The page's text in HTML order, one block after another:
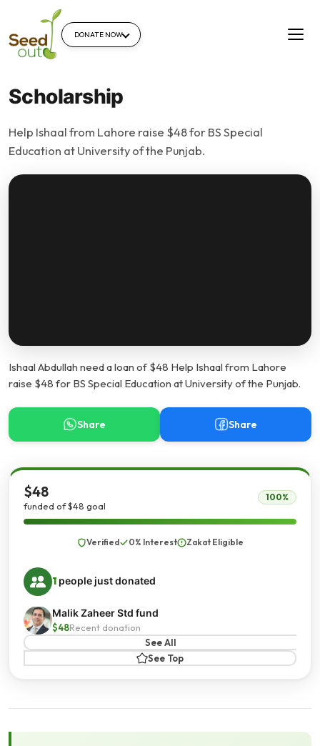
DONATE NOW
Scholarship
Help Ishaal from Lahore raise $48 for BS Special
Education at University of the Punjab.
Ishaal Abdullah need a loan of $48 Help Ishaal from Lahore
raise $48 for BS Special Education at University of the Punjab.
Share Share
$48
funded of $48 goal
100%
Verified 0% Interest Zakat Eligible
1 people just donated
Malik Zaheer Std fund
$48Recent donation
See All
See Top